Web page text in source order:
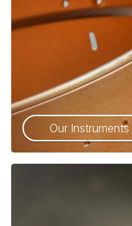
Our Instruments